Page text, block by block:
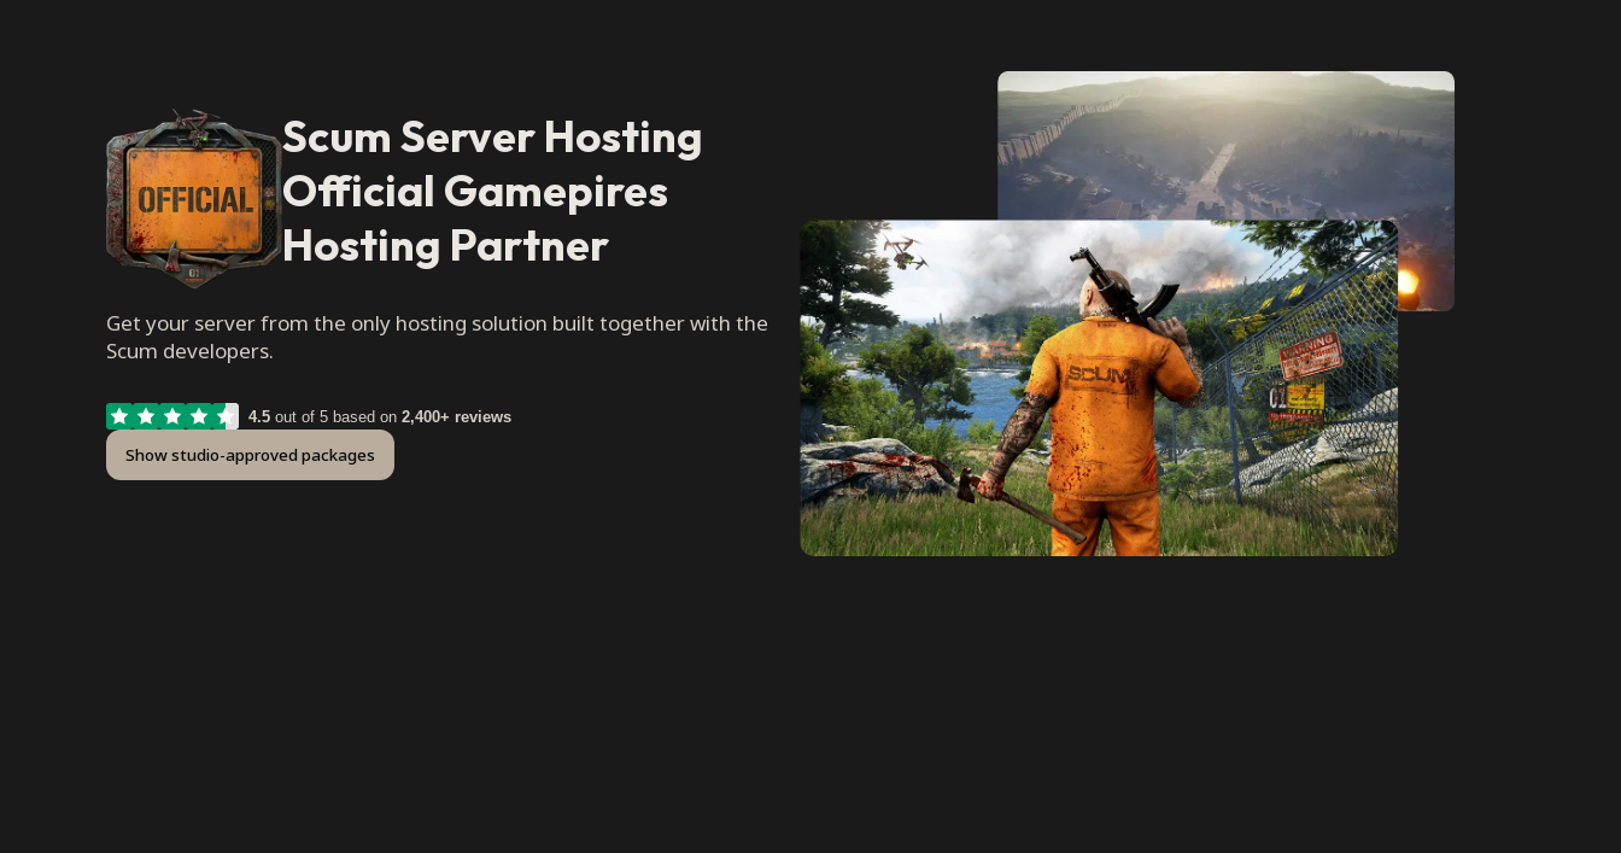
Scum Server Hosting
Official Gamepires
Hosting Partner
Get your server from the only hosting solution built together with the
Scum developers.
4.5 out of 5 based on 2,400+ reviews
Show studio-approved packages